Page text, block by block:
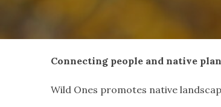
Connecting people and native
Wild Ones promotes native